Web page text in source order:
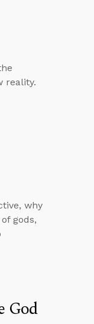
reality.
why
gods,
God